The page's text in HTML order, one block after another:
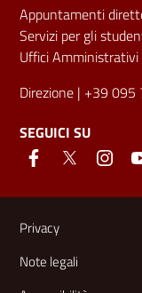
Appuntamenti
Servizi per gli
Uffici Amministrativi
Direzione | +39 095
SEGUICI SU
Link e
Privacy
Note legali